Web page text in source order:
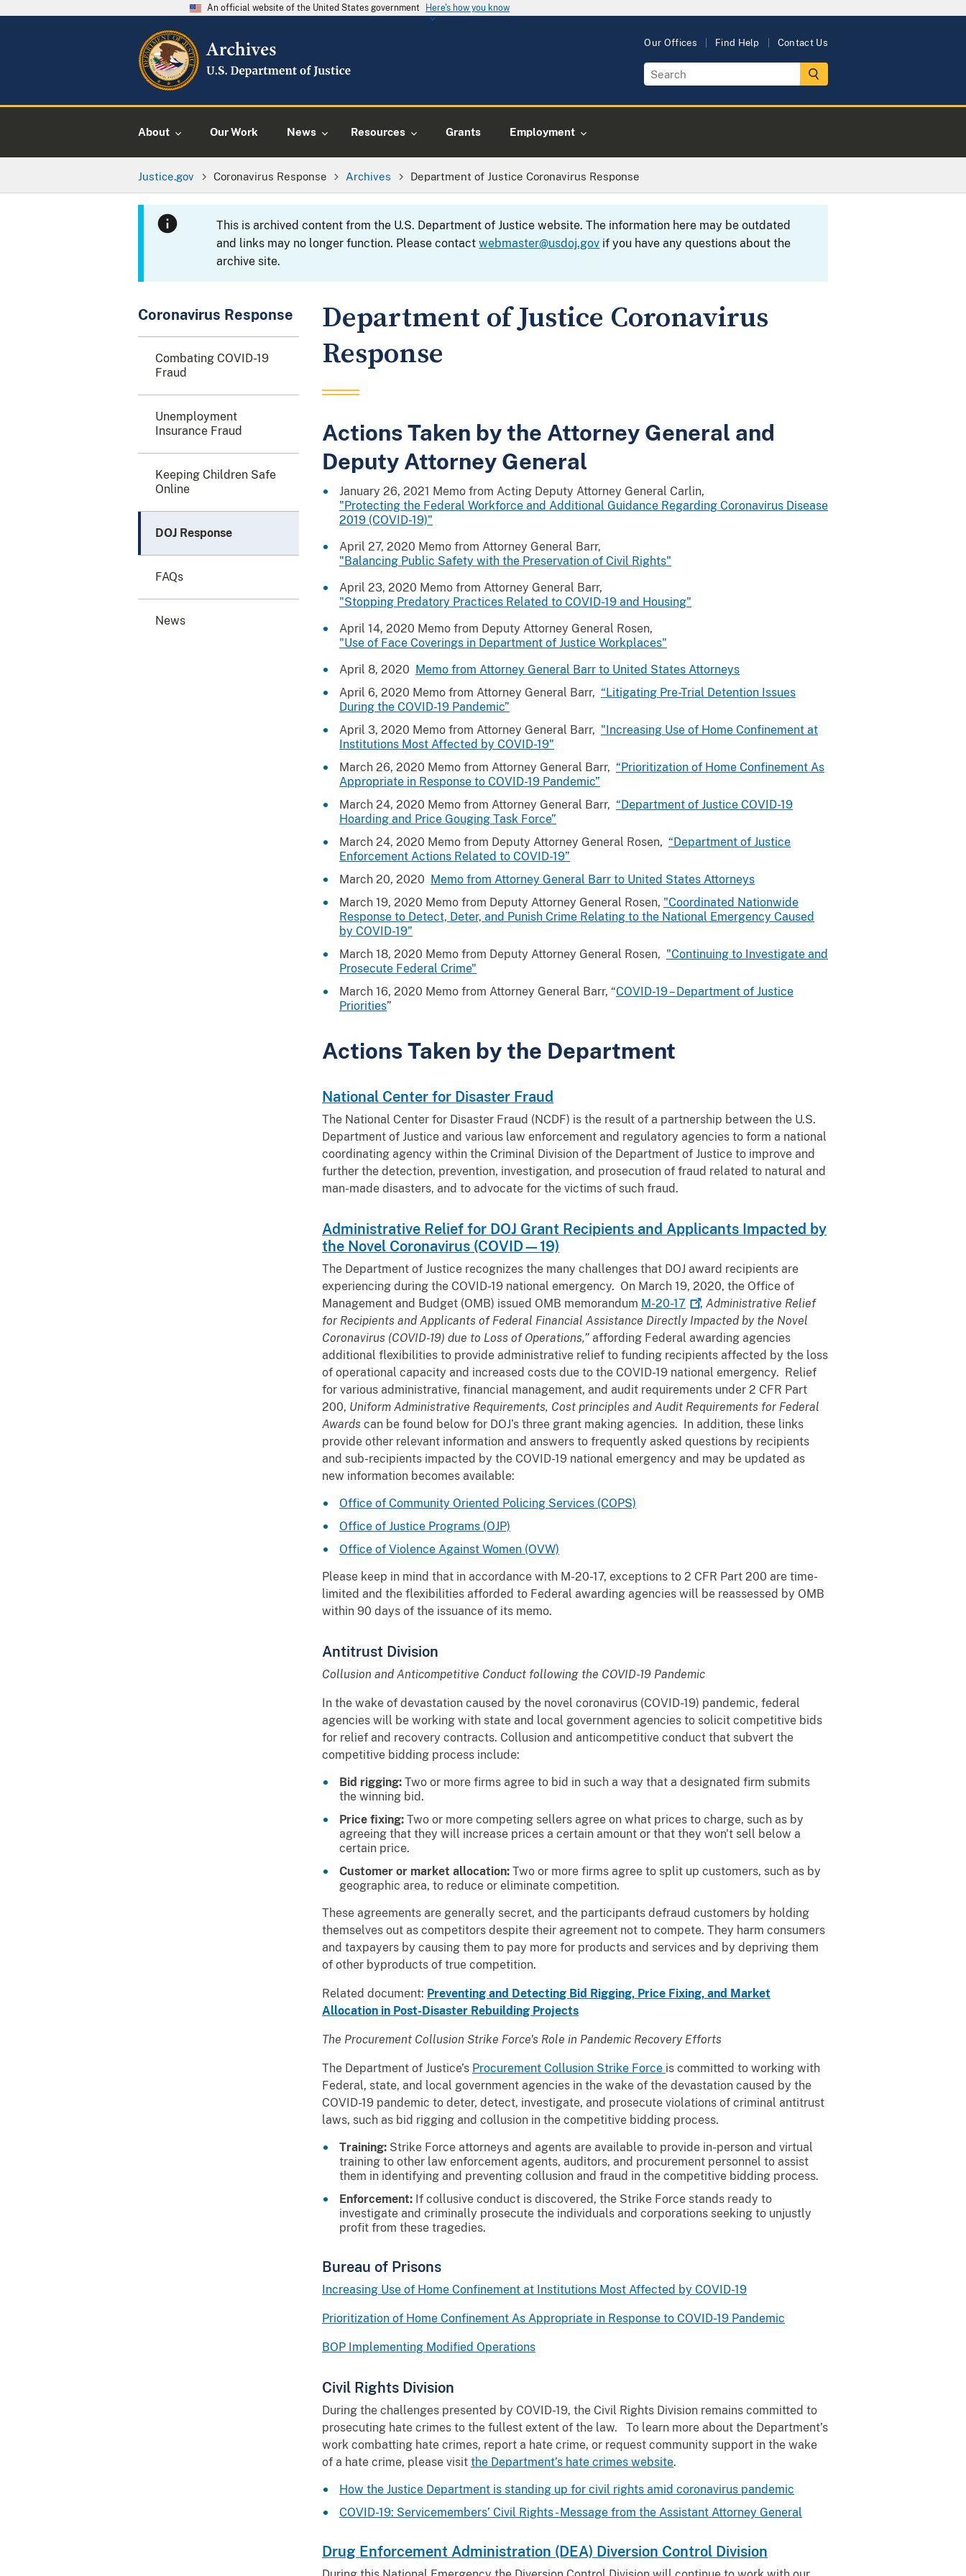
An official website of the United States government Here's how you know
Our Offices Find Help Contact Us
About Our Work News Resources Grants Employment
Justice.gov Coronavirus Response Archives Department of Justice Coronavirus Response
This is archived content from the U.S. Department of Justice website. The information here may be outdated
and links may no longer function. Please contactwebmaster@usdoj.gov if you have any questions about the
archive site.
Coronavirus Response
Combating COVID-19
Fraud
Unemployment
Insurance Fraud
Keeping Children Safe
Online
DOJ Response
FAQs
News
Department of Justice Coronavirus
Response
Actions Taken by the Attorney General and
Deputy Attorney General
January 26, 2021 Memo from Acting Deputy Attorney General Carlin,
"Protecting the Federal Workforce and Additional Guidance Regarding Coronavirus Disease
2019 (COVID-19)"
April 27, 2020 Memo from Attorney General Barr,
"Balancing Public Safety with the Preservation of Civil Rights"
April 23, 2020 Memo from Attorney General Barr,
"Stopping Predatory Practices Related to COVID-19 and Housing"
April 14, 2020 Memo from Deputy Attorney General Rosen,
"Use of Face Coverings in Department of Justice Workplaces"
April 8, 2020 Memo from Attorney General Barr to United States Attorneys
April 6, 2020 Memo from Attorney General Barr, “Litigating Pre-Trial Detention Issues
During the COVID-19 Pandemic”
April 3, 2020 Memo from Attorney General Barr, "Increasing Use of Home Confinement at
Institutions Most Affected by COVID-19"
March 26, 2020 Memo from Attorney General Barr, “Prioritization of Home Confinement As
Appropriate in Response to COVID-19 Pandemic”
March 24, 2020 Memo from Attorney General Barr, “Department of Justice COVID-19
Hoarding and Price Gouging Task Force”
March 24, 2020 Memo from Deputy Attorney General Rosen, “Department of Justice
Enforcement Actions Related to COVID-19”
March 20, 2020 Memo from Attorney General Barr to United States Attorneys
March 19, 2020 Memo from Deputy Attorney General Rosen, "Coordinated Nationwide
Response to Detect, Deter, and Punish Crime Relating to the National Emergency Caused
by COVID-19"
March 18, 2020 Memo from Deputy Attorney General Rosen, "Continuing to Investigate and
Prosecute Federal Crime"
March 16, 2020 Memo from Attorney General Barr, “COVID-19 – Department of Justice
Priorities”
Actions Taken by the Department
National Center for Disaster Fraud
The National Center for Disaster Fraud (NCDF) is the result of a partnership between the U.S.
Department of Justice and various law enforcement and regulatory agencies to form a national
coordinating agency within the Criminal Division of the Department of Justice to improve and
further the detection, prevention, investigation, and prosecution of fraud related to natural and
man-made disasters, and to advocate for the victims of such fraud.
Administrative Relief for DOJ Grant Recipients and Applicants Impacted by
the Novel Coronavirus (COVID—19)
The Department of Justice recognizes the many challenges that DOJ award recipients are
experiencing during the COVID-19 national emergency. On March 19, 2020, the Office of
Management and Budget (OMB) issued OMB memorandum M-20-17 , Administrative Relief
for Recipients and Applicants of Federal Financial Assistance Directly Impacted by the Novel
Coronavirus (COVID-19) due to Loss of Operations,” affording Federal awarding agencies
additional flexibilities to provide administrative relief to funding recipients affected by the loss
of operational capacity and increased costs due to the COVID-19 national emergency. Relief
for various administrative, financial management, and audit requirements under 2 CFR Part
200, Uniform Administrative Requirements, Cost principles and Audit Requirements for Federal
Awards can be found below for DOJ’s three grant making agencies. In addition, these links
provide other relevant information and answers to frequently asked questions by recipients
and sub-recipients impacted by the COVID-19 national emergency and may be updated as
new information becomes available:
Office of Community Oriented Policing Services (COPS)
Office of Justice Programs (OJP)
Office of Violence Against Women (OVW)
Please keep in mind that in accordance with M-20-17, exceptions to 2 CFR Part 200 are time-
limited and the flexibilities afforded to Federal awarding agencies will be reassessed by OMB
within 90 days of the issuance of its memo.
Antitrust Division
Collusion and Anticompetitive Conduct following the COVID-19 Pandemic
In the wake of devastation caused by the novel coronavirus (COVID-19) pandemic, federal
agencies will be working with state and local government agencies to solicit competitive bids
for relief and recovery contracts. Collusion and anticompetitive conduct that subvert the
competitive bidding process include:
Bid rigging: Two or more firms agree to bid in such a way that a designated firm submits
the winning bid.
Price fixing: Two or more competing sellers agree on what prices to charge, such as by
agreeing that they will increase prices a certain amount or that they won't sell below a
certain price.
Customer or market allocation: Two or more firms agree to split up customers, such as by
geographic area, to reduce or eliminate competition.
These agreements are generally secret, and the participants defraud customers by holding
themselves out as competitors despite their agreement not to compete. They harm consumers
and taxpayers by causing them to pay more for products and services and by depriving them
of other byproducts of true competition.
Related document: Preventing and Detecting Bid Rigging, Price Fixing, and Market
Allocation in Post-Disaster Rebuilding Projects
The Procurement Collusion Strike Force's Role in Pandemic Recovery Efforts
The Department of Justice’s Procurement Collusion Strike Force is committed to working with
Federal, state, and local government agencies in the wake of the devastation caused by the
COVID-19 pandemic to deter, detect, investigate, and prosecute violations of criminal antitrust
laws, such as bid rigging and collusion in the competitive bidding process.
Training: Strike Force attorneys and agents are available to provide in-person and virtual
training to other law enforcement agents, auditors, and procurement personnel to assist
them in identifying and preventing collusion and fraud in the competitive bidding process.
Enforcement: If collusive conduct is discovered, the Strike Force stands ready to
investigate and criminally prosecute the individuals and corporations seeking to unjustly
profit from these tragedies.
Bureau of Prisons
Increasing Use of Home Confinement at Institutions Most Affected by COVID-19
Prioritization of Home Confinement As Appropriate in Response to COVID-19 Pandemic
BOP Implementing Modified Operations
Civil Rights Division
During the challenges presented by COVID-19, the Civil Rights Division remains committed to
prosecuting hate crimes to the fullest extent of the law. To learn more about the Department’s
work combatting hate crimes, report a hate crime, or request community support in the wake
of a hate crime, please visit the Department’s hate crimes website.
How the Justice Department is standing up for civil rights amid coronavirus pandemic
COVID-19: Servicemembers’ Civil Rights - Message from the Assistant Attorney General
Drug Enforcement Administration (DEA) Diversion Control Division